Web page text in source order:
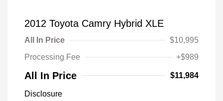
2012 Toyota Camry Hybrid XLE
All In Price
$10,995
Processing Fee
+$989
All In Price $11,984
Disclosure